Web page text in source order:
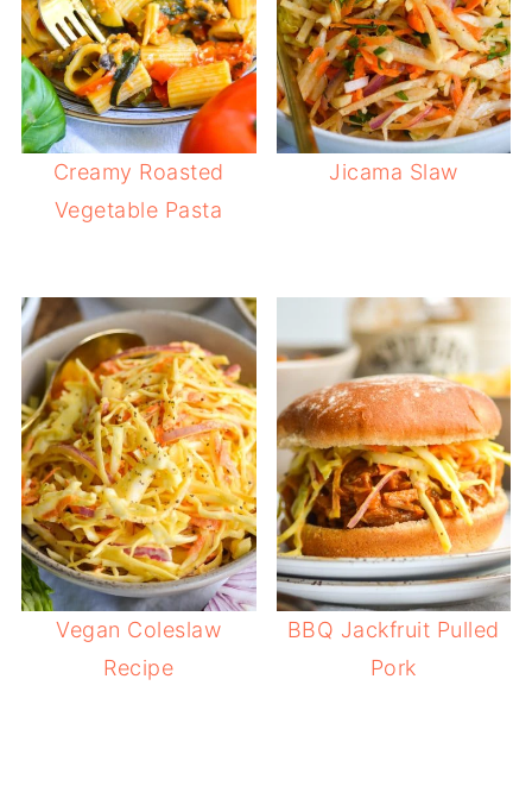
Creamy Roasted
Vegetable Pasta
Jicama Slaw
Vegan Coleslaw
Recipe
BBQ Jackfruit Pulled
Pork